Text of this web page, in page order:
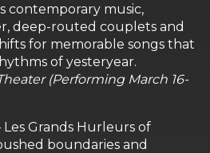
contemporary music,
deep-routed couplets and
for memorable songs that
of yesteryear.
(Performing March 16-
Les Grands Hurleurs of
boundaries and